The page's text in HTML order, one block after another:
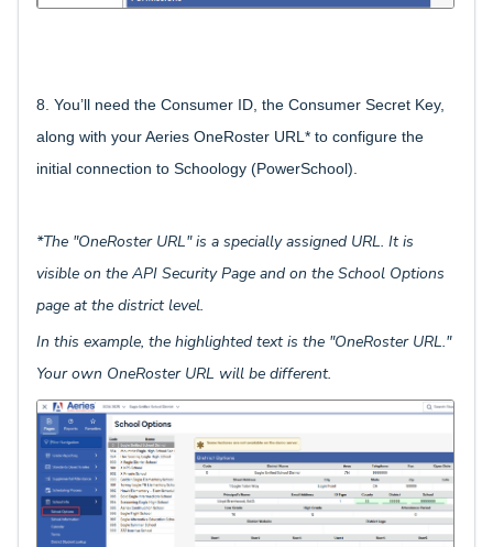
8. You’ll need the Consumer ID, the Consumer Secret Key,
along with your Aeries OneRoster URL* to configure the
initial connection to Schoology (PowerSchool).
*The "OneRoster URL" is a specially assigned URL. It is
visible on the API Security Page and on the School Options
page at the district level.
In this example, the highlighted text is the "OneRoster URL."
Your own OneRoster URL will be different.